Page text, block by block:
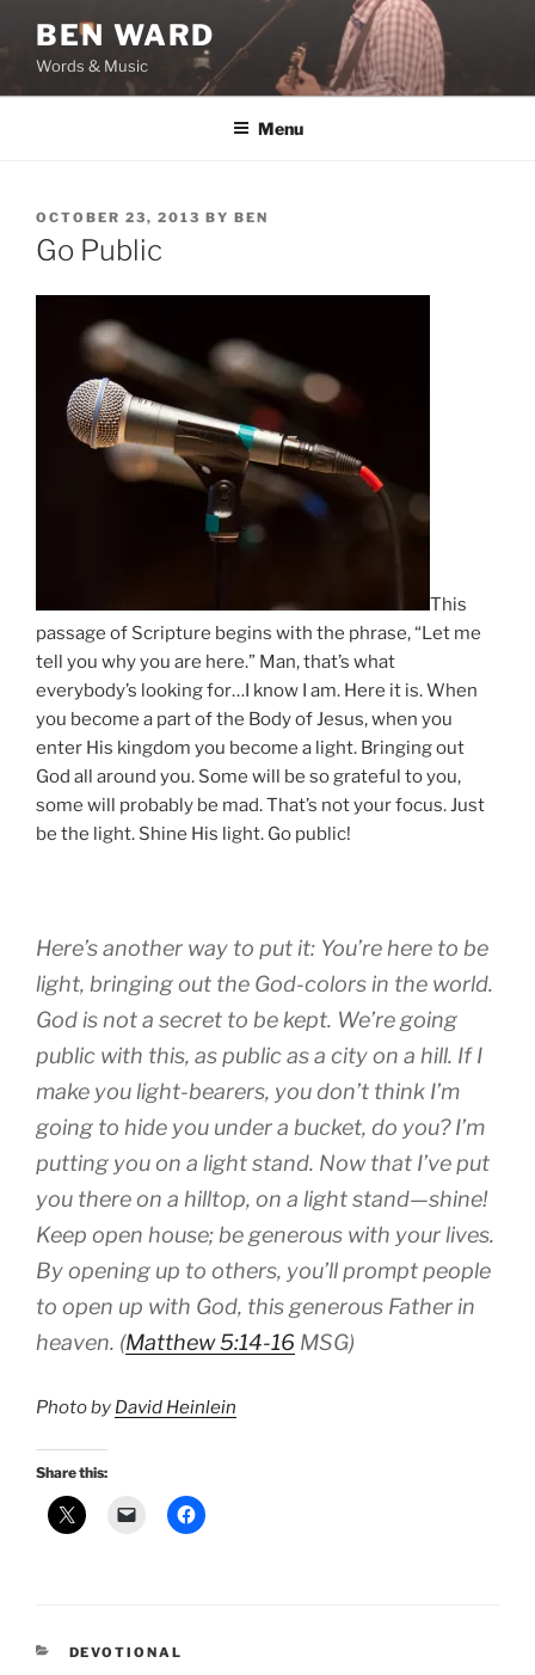
content
BEN WARD
Words & Music
Menu
POSTED
ON
OCTOBER 23, 2013 BY BEN
Go Public
This
passage of Scripture begins with the phrase, “Let me
tell you why you are here.” Man, that’s what
everybody’s looking for…I know I am. Here it is. When
you become a part of the Body of Jesus, when you
enter His kingdom you become a light. Bringing out
God all around you. Some will be so grateful to you,
some will probably be mad. That’s not your focus. Just
be the light. Shine His light. Go public!
Here’s another way to put it: You’re here to be
light, bringing out the God-colors in the world.
God is not a secret to be kept. We’re going
public with this, as public as a city on a hill. If I
make you light-bearers, you don’t think I’m
going to hide you under a bucket, do you? I’m
putting you on a light stand. Now that I’ve put
you there on a hilltop, on a light stand—shine!
Keep open house; be generous with your lives.
By opening up to others, you’ll prompt people
to open up with God, this generous Father in
heaven. (Matthew 5:14-16 MSG)
Photo by David Heinlein
Share this:
CATEGORIES
DEVOTIONAL